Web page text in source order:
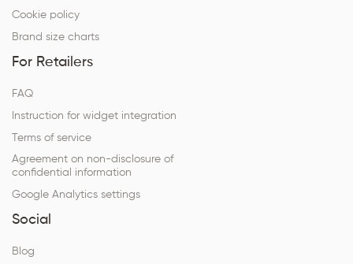
Cookie policy
Brand size charts
For Retailers
FAQ
Instruction for widget integration
Terms of service
Agreement on non-disclosure of
confidential information
Google Analytics settings
Social
Blog